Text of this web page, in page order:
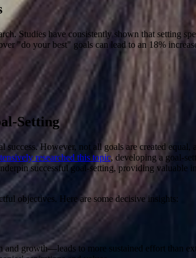
Studies have consistently shown that setting
"do your best" goals can lead to an 18%
Setting
However, not all goals are created
researched this topic, developing a goal-
successful goal-setting, providing valuable
objectives. Here are some decisive insights:
growth—leads to more sustained effort than